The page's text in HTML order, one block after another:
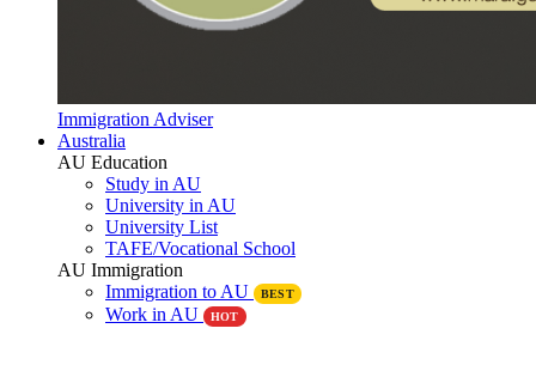
Immigration Adviser
Australia
AU Education
Study in AU
University in AU
University List
TAFE/Vocational School
AU Immigration
Immigration to AU
BEST
Work in AU HOT